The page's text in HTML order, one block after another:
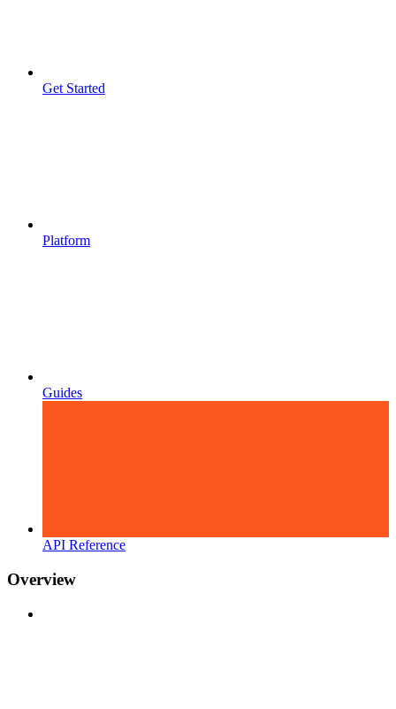
Get Started
Platform
Guides
API Reference
Overview